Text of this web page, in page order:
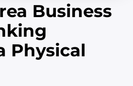
Business
Physical